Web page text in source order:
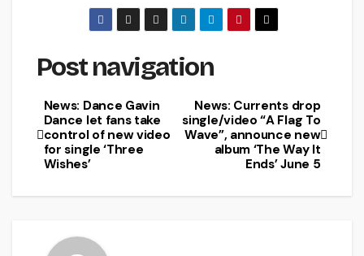
Post navigation
News: Currents drop
single/video “A Flag To
Wave”, announce new
album ‘The Way It
Ends’ June 5
News: Dance Gavin
Dance let fans take
control of new video
for single ‘Three
Wishes’